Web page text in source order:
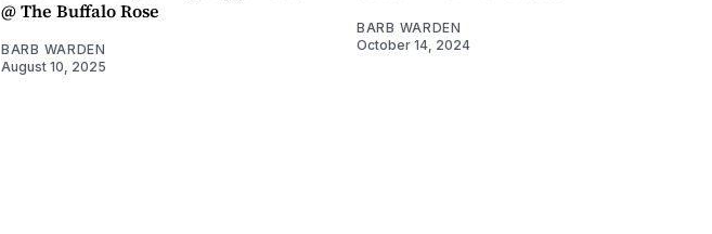
@ The Buffalo Rose
BARB WARDEN
August 10, 2025
BARB WARDEN
October 14, 2024